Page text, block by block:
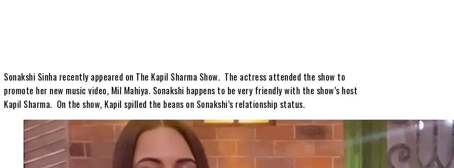
Sonakshi Sinha recently appeared on The Kapil Sharma Show. The actress attended the show to
promote her new music video, Mil Mahiya. Sonakshi happens to be very friendly with the show’s host
Kapil Sharma. On the show, Kapil spilled the beans on Sonakshi’s relationship status.